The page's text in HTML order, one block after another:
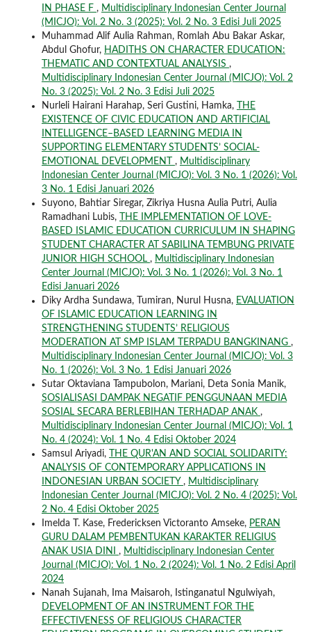
IN PHASE F , Multidisciplinary Indonesian Center Journal
(MICJO): Vol. 2 No. 3 (2025): Vol. 2 No. 3 Edisi Juli 2025
Muhammad Alif Aulia Rahman, Romlah Abu Bakar Askar,
Abdul Ghofur, HADITHS ON CHARACTER EDUCATION:
THEMATIC AND CONTEXTUAL ANALYSIS ,
Multidisciplinary Indonesian Center Journal (MICJO): Vol. 2
No. 3 (2025): Vol. 2 No. 3 Edisi Juli 2025
Nurleli Hairani Harahap, Seri Gustini, Hamka,
THE
EXISTENCE OF CIVIC EDUCATION AND ARTIFICIAL
INTELLIGENCE–BASED LEARNING MEDIA IN
SUPPORTING ELEMENTARY STUDENTS’ SOCIAL-
EMOTIONAL DEVELOPMENT , Multidisciplinary
Indonesian Center Journal (MICJO): Vol. 3 No. 1 (2026): Vol.
3 No. 1 Edisi Januari 2026
Suyono, Bahtiar Siregar, Zikriya Husna Aulia Putri, Aulia
Ramadhani Lubis,
THE IMPLEMENTATION OF LOVE-
BASED ISLAMIC EDUCATION CURRICULUM IN SHAPING
STUDENT CHARACTER AT SABILINA TEMBUNG PRIVATE
JUNIOR HIGH SCHOOL , Multidisciplinary Indonesian
Center Journal (MICJO): Vol. 3 No. 1 (2026): Vol. 3 No. 1
Edisi Januari 2026
Diky Ardha Sundawa, Tumiran, Nurul Husna, EVALUATION
OF ISLAMIC EDUCATION LEARNING IN
STRENGTHENING STUDENTS’ RELIGIOUS
MODERATION AT SMP ISLAM TERPADU BANGKINANG ,
Multidisciplinary Indonesian Center Journal (MICJO): Vol. 3
No. 1 (2026): Vol. 3 No. 1 Edisi Januari 2026
Sutar Oktaviana Tampubolon, Mariani, Deta Sonia Manik,
SOSIALISASI DAMPAK NEGATIF PENGGUNAAN MEDIA
SOSIAL SECARA BERLEBIHAN TERHADAP ANAK ,
Multidisciplinary Indonesian Center Journal (MICJO): Vol. 1
No. 4 (2024): Vol. 1 No. 4 Edisi Oktober 2024
Samsul Ariyadi,
THE QUR'AN AND SOCIAL SOLIDARITY:
ANALYSIS OF CONTEMPORARY APPLICATIONS IN
INDONESIAN URBAN SOCIETY , Multidisciplinary
Indonesian Center Journal (MICJO): Vol. 2 No. 4 (2025): Vol.
2 No. 4 Edisi Oktober 2025
Imelda T. Kase, Fredericksen Victoranto Amseke, PERAN
GURU DALAM PEMBENTUKAN KARAKTER RELIGIUS
ANAK USIA DINI , Multidisciplinary Indonesian Center
Journal (MICJO): Vol. 1 No. 2 (2024): Vol. 1 No. 2 Edisi April
2024
Nanah Sujanah, Ima Maisaroh, Istinganatul Ngulwiyah,
DEVELOPMENT OF AN INSTRUMENT FOR THE
EFFECTIVENESS OF RELIGIOUS CHARACTER